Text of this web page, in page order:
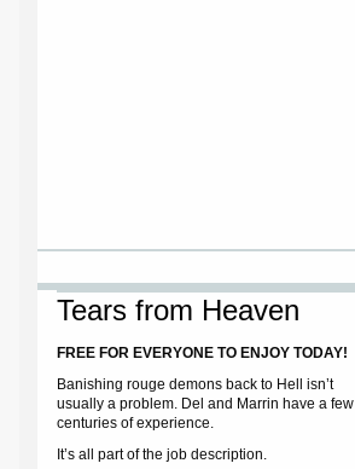
Tears from Heaven
FREE FOR EVERYONE TO ENJOY TODAY!
Banishing rouge demons back to Hell isn’t
usually a problem. Del and Marrin have a few
centuries of experience.
It’s all part of the job description.